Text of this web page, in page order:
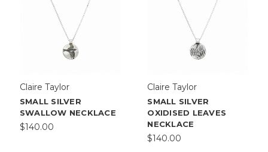
Claire Taylor
SMALL SILVER
SWALLOW NECKLACE
$140.00
Claire Taylor
SMALL SILVER
OXIDISED LEAVES
NECKLACE
$140.00